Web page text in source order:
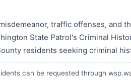
traffic offenses, and
State Patrol's Criminal
residents seeking criminal
can be requested through